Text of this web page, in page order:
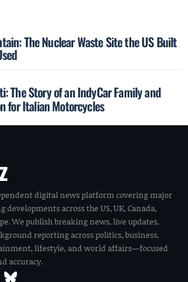
The Nuclear Waste Site the US Built
The Story of an IndyCar Family and
for Italian Motorcycles
digital news platform covering major
across the US, UK, Canada,
We publish breaking news, live updates,
reporting across politics, business,
lifestyle, and world affairs—focused
accuracy.